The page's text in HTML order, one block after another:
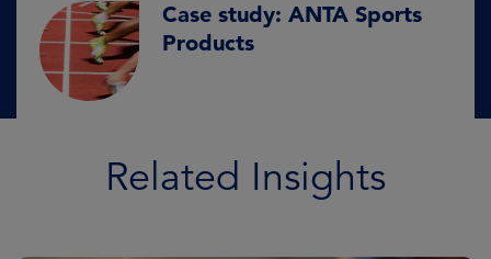
Case study: ANTA Sports
Products
Related Insights